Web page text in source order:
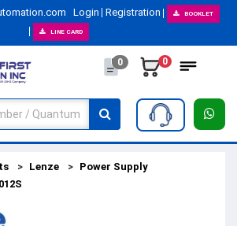
Login Registration BOOKLET
LINE CARD
0 0
Lenze
Power Supply